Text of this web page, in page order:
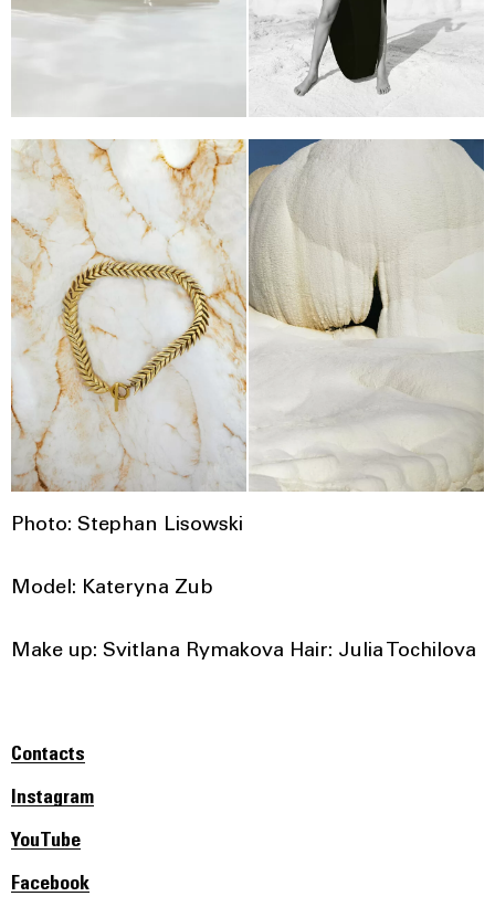
Photo: Stephan Lisowski
Model: Kateryna Zub
Make up: Svitlana Rymakova Hair: Julia Tochilova
Contacts
Instagram
YouTube
Facebook